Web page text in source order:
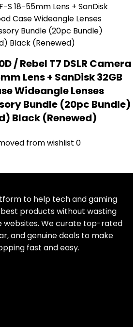
/ Rebel T7 DSLR Camera
Lens + SanDisk 32GB
Wideangle Lenses
Bundle (20pc Bundle)
Black (Renewed)
from wishlist 0
to help tech and gaming
products without wasting
websites. We curate top-rated
and genuine deals to make
fast and easy.